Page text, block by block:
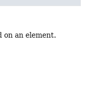
on an element.